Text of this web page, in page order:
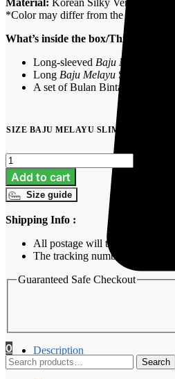
0
Search
for:
Search
Material: Korean Silky Versa
*Color may differ from the actual
What’s inside the box/This product
Long-sleeved Baju Melayu
Long Baju Melayu Slim Fit pants
A set of Bulan Bintang’s
SIZE BAJU MELAYU SLIM FIT No
Baju
Melayu
Slim
Fit
Icy
quantity
Add to cart
Size guide
Shipping Info :
All postage will take around 3-
The tracking number will be
Guaranteed Safe Checkout
Description
Additional information